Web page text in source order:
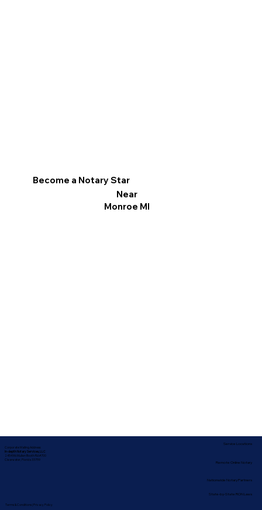
Become a Notary Star
Near
Monroe MI
Corporate Mailing Address:
In-depth Notary Services, LLC
2454 McMullen Booth Rd #700
Clearwater, Florida 33759
Terms & Conditions| Privacy Policy
Nationwide Notary Partners
Service Locations
Remote Online Notary
State-by-State RON Laws